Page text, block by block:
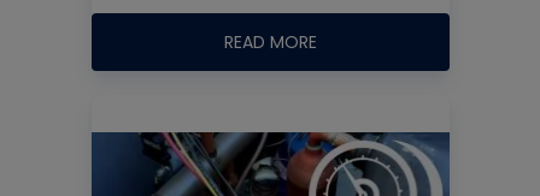
READ MORE